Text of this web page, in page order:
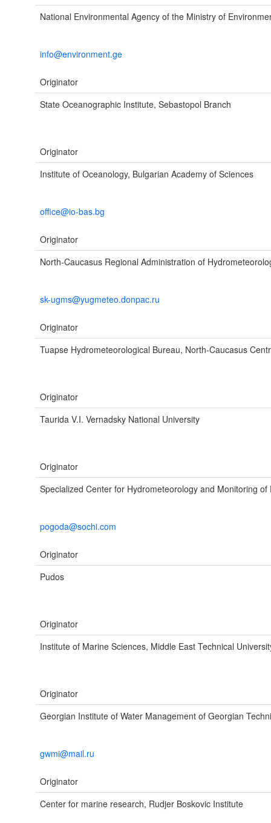
National Environmental Agency of the Ministry of
info@environment.ge
Originator
State Oceanographic Institute, Sebastopol Branch
Originator
Institute of Oceanology, Bulgarian Academy of Sciences
office@io-bas.bg
Originator
North-Caucasus Regional Administration of
sk-ugms@yugmeteo.donpac.ru
Originator
Tuapse Hydrometeorological Bureau, North-Caucasus
Originator
Taurida V.I. Vernadsky National University
Originator
Specialized Center for Hydrometeorology and Monitoring
pogoda@sochi.com
Originator
Pudos
Originator
Institute of Marine Sciences, Middle East Technical
Originator
Georgian Institute of Water Management of Georgian
gwmi@mail.ru
Originator
Center for marine research, Rudjer Boskovic Institute